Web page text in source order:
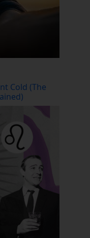
Cold (The